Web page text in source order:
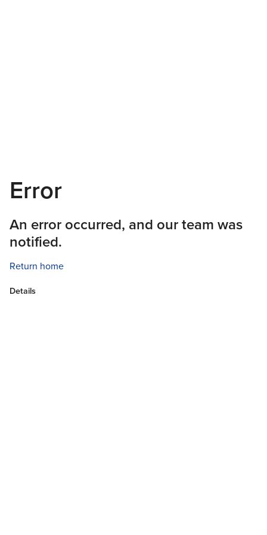
Error
An error occurred, and our team was
notified.
Return home
Details